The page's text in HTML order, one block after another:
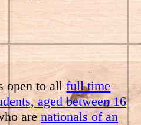
open to allfull time
aged between 16
are nationals of an